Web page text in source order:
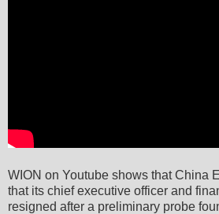
WION on Youtube shows that China
that its chief executive officer and
resigned after a preliminary probe